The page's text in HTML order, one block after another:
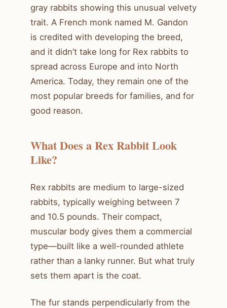
gray rabbits showing this unusual velvety
trait. A French monk named M. Gandon
is credited with developing the breed,
and it didn’t take long for Rex rabbits to
spread across Europe and into North
America. Today, they remain one of the
most popular breeds for families, and for
good reason.
What Does a Rex Rabbit Look
Like?
Rex rabbits are medium to large-sized
rabbits, typically weighing between 7
and 10.5 pounds. Their compact,
muscular body gives them a commercial
type—built like a well-rounded athlete
rather than a lanky runner. But what truly
sets them apart is the coat.
The fur stands perpendicularly from the